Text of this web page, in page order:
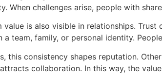
When challenges arise, people with
value is also visible in relationships.
a team, family, or personal identity.
this consistency shapes reputation.
collaboration. In this way, the